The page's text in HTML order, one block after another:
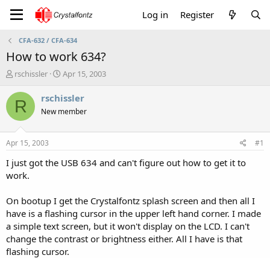
Log in Register
CFA-632 / CFA-634
How to work 634?
T
r
e
a
t
a
t
r
rschissler
S
a
t
e
Apr 15, 2003
R rschissler
New member
Apr 15, 2003 #1
I just got the USB 634 and can't figure out how to get it to
work.
On bootup I get the Crystalfontz splash screen and then all I
have is a flashing cursor in the upper left hand corner. I made
a simple text screen, but it won't display on the LCD. I can't
change the contrast or brightness either. All I have is that
flashing cursor.